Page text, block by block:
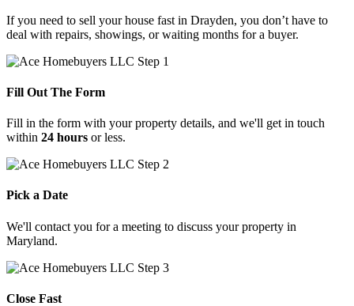
If you need to sell your house fast in Drayden, you don’t have to
deal with repairs, showings, or waiting months for a buyer.
Fill Out The Form
Fill in the form with your property details, and we'll get in touch
within 24 hours or less.
Pick a Date
We'll contact you for a meeting to discuss your property in
Maryland.
Close Fast